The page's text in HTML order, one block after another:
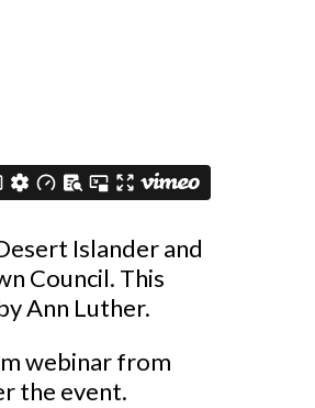
Islander and
Council. This
Ann Luther.
webinar from
the event.